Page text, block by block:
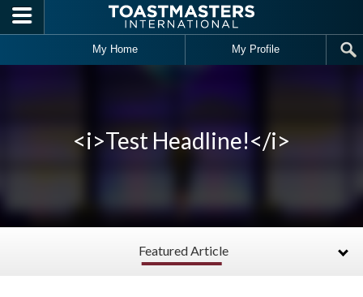
Skip to main content
My Home My Profile
<i>Test Headline!</i>
Featured Article